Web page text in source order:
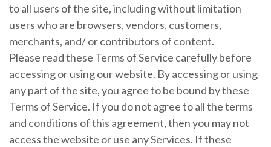
to all users of the site, including without limitation
users who are browsers, vendors, customers,
merchants, and/ or contributors of content.
Please read these Terms of Service carefully before
accessing or using our website. By accessing or using
any part of the site, you agree to be bound by these
Terms of Service. If you do not agree to all the terms
and conditions of this agreement, then you may not
access the website or use any Services. If these